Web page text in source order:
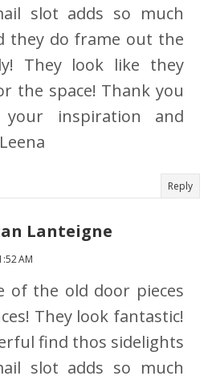
slot adds so much
they do frame out the
They look like they
the space! Thank you
inspiration and
Reply
Lanteigne
AM
of the old door pieces
They look fantastic!
find thos sidelights
slot adds so much